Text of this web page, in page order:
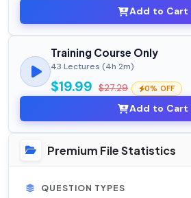
Add to Cart
Training Course Only
43 Lectures (4h 2m)
$19.99 $27.29 0% OFF
Add to Cart
Premium File Statistics
QUESTION TYPES